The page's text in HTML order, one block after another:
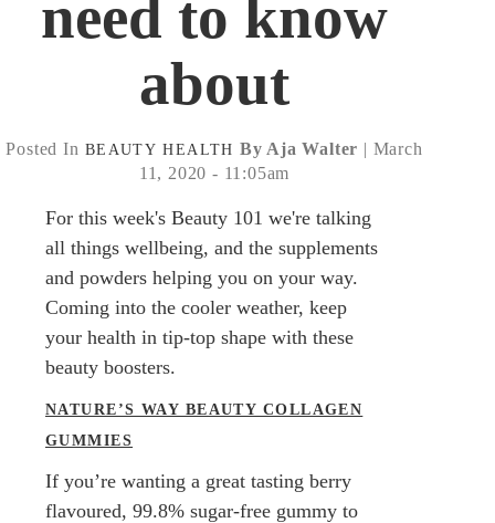
need to know
about
Posted In BEAUTY HEALTH By Aja Walter | March
11, 2020 - 11:05am
For this week's Beauty 101 we're talking
all things wellbeing, and the supplements
and powders helping you on your way.
Coming into the cooler weather, keep
your health in tip-top shape with these
beauty boosters.
NATURE’S WAY BEAUTY COLLAGEN
GUMMIES
If you’re wanting a great tasting berry
flavoured, 99.8% sugar-free gummy to